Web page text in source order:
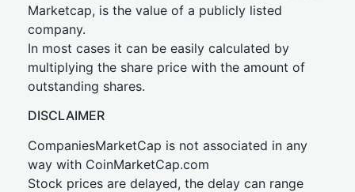
Marketcap, is the value of a publicly listed
company.
In most cases it can be easily calculated by
multiplying the share price with the amount of
outstanding shares.
DISCLAIMER
CompaniesMarketCap is not associated in any
way with CoinMarketCap.com
Stock prices are delayed, the delay can range